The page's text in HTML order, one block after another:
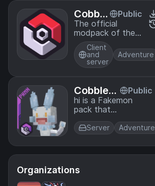
Cobble
mon O
fficial
Modpa
ck [Ne
oForg
Public
The official
modpack of the
Cobblemon mod,
for NeoForge!
Client
and
server
Adventure
CobbleDi
an Fake
mon pac
k 【Cobb
lemon】
Public
hi is a Fakemon
pack that
implements the
Fakemon art
created by me and
my friends, allowing
you to enjoy more
Server Adventure
Organizations